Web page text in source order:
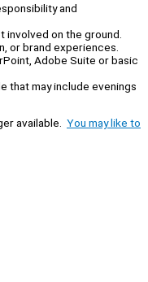
and
involved on the ground.
or brand experiences.
Adobe Suite or basic
that may include evenings
available. You may like to